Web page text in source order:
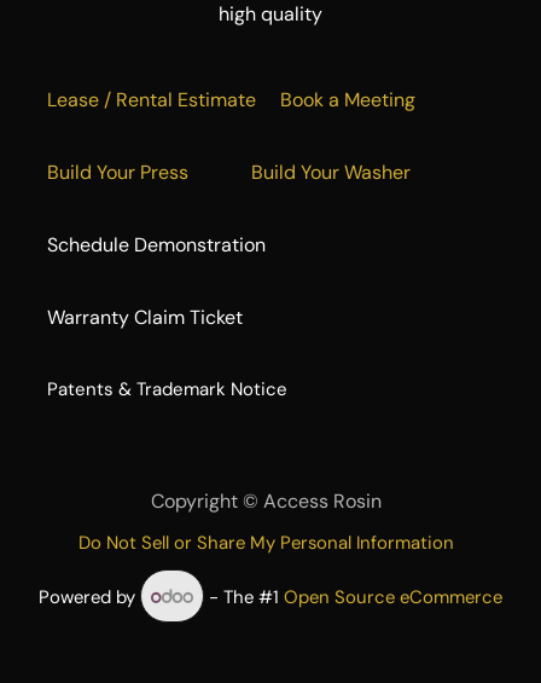
high quality
Lease / Rental Estimate Book a Meeting
Build Your Press Build Your Washer
Schedule Demonstration
Warranty Claim Ticket
​Patents & Trademark Notice
Copyright © Access Rosin
Do Not Sell or Share My Personal Information
Powered by - The #1Open Source eCommerce